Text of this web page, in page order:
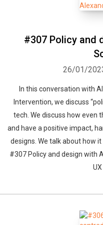
#307 Policy and
26/01/
In this conversation with
Intervention, we discuss
tech. We discuss how even
and have a positive impact,
designs. We talk about how
#307 Policy and design with